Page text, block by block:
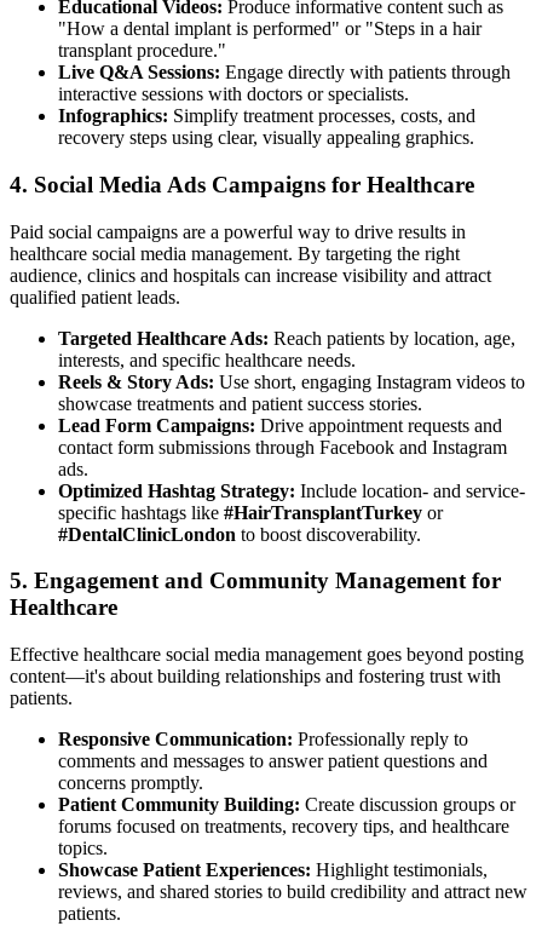
Educational Videos: Produce informative content such as
"How a dental implant is performed" or "Steps in a hair
transplant procedure."
Live Q&A Sessions: Engage directly with patients through
interactive sessions with doctors or specialists.
Infographics: Simplify treatment processes, costs, and
recovery steps using clear, visually appealing graphics.
4. Social Media Ads Campaigns for Healthcare
Paid social campaigns are a powerful way to drive results in
healthcare social media management. By targeting the right
audience, clinics and hospitals can increase visibility and attract
qualified patient leads.
Targeted Healthcare Ads: Reach patients by location, age,
interests, and specific healthcare needs.
Reels & Story Ads: Use short, engaging Instagram videos to
showcase treatments and patient success stories.
Lead Form Campaigns: Drive appointment requests and
contact form submissions through Facebook and Instagram
ads.
Optimized Hashtag Strategy: Include location- and service-
specific hashtags like #HairTransplantTurkey or
#DentalClinicLondon to boost discoverability.
5. Engagement and Community Management for
Healthcare
Effective healthcare social media management goes beyond posting
content—it's about building relationships and fostering trust with
patients.
Responsive Communication: Professionally reply to
comments and messages to answer patient questions and
concerns promptly.
Patient Community Building: Create discussion groups or
forums focused on treatments, recovery tips, and healthcare
topics.
Showcase Patient Experiences: Highlight testimonials,
reviews, and shared stories to build credibility and attract new
patients.